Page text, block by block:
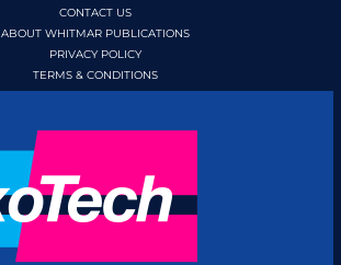
CONTACT US
ABOUT WHITMAR PUBLICATIONS
PRIVACY POLICY
TERMS & CONDITIONS